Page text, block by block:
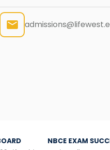
NBCE EXAM